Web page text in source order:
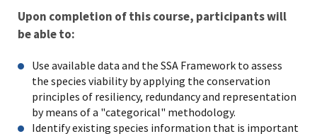
Upon completion of this course, participants will
be able to:
Use available data and the SSA Framework to assess
the species viability by applying the conservation
principles of resiliency, redundancy and representation
by means of a "categorical" methodology.
Identify existing species information that is important